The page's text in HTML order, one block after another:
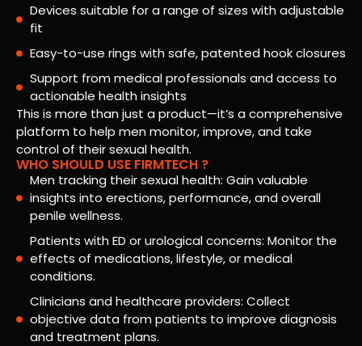
Devices suitable for a range of sizes with adjustable
fit
Easy-to-use rings with safe, patented hook closures
Support from medical professionals and access to
actionable health insights
This is more than just a product—it’s a comprehensive
platform to help men monitor, improve, and take
control of their sexual health.
WHO SHOULD USE FIRMTECH ?
Men tracking their sexual health: Gain valuable
insights into erections, performance, and overall
penile wellness.
Patients with ED or urological concerns: Monitor the
effects of medications, lifestyle, or medical
conditions.
Clinicians and healthcare providers: Collect
objective data from patients to improve diagnosis
and treatment plans.